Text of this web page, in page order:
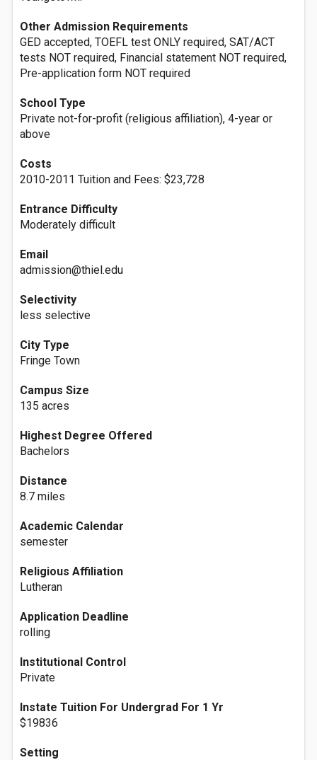
Other Admission Requirements
GED accepted, TOEFL test ONLY required, SAT/ACT
tests NOT required, Financial statement NOT required,
Pre-application form NOT required
School Type
Private not-for-profit (religious affiliation), 4-year or
above
Costs
2010-2011 Tuition and Fees: $23,728
Entrance Difficulty
Moderately difficult
Email
admission@thiel.edu
Selectivity
less selective
City Type
Fringe Town
Campus Size
135 acres
Highest Degree Offered
Bachelors
Distance
8.7 miles
Academic Calendar
semester
Religious Affiliation
Lutheran
Application Deadline
rolling
Institutional Control
Private
Instate Tuition For Undergrad For 1 Yr
$19836
Setting